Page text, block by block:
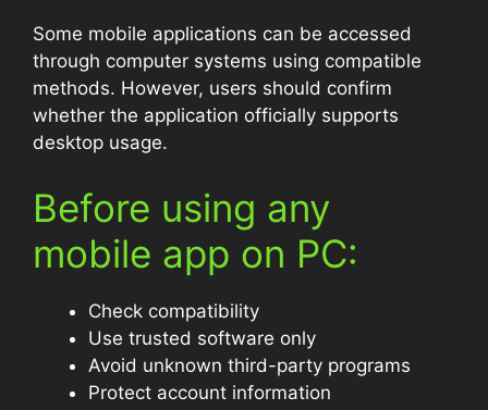
Some mobile applications can be accessed
through computer systems using compatible
methods. However, users should confirm
whether the application officially supports
desktop usage.
Before using any
mobile app on PC:
Check compatibility
Use trusted software only
Avoid unknown third-party programs
Protect account information